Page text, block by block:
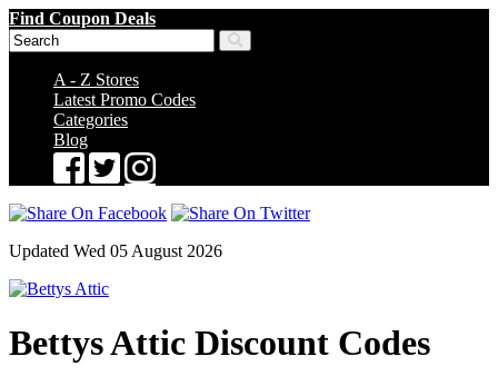
Find Coupon Deals
A - Z Stores
Latest Promo Codes
Categories
Blog
Updated Wed 05 August 2026
Bettys Attic Discount Codes